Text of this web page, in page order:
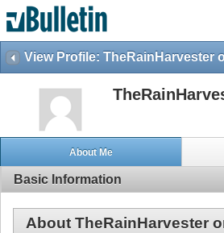
View Profile: TheRainHarvester
About Me
Basic Information
About TheRainHarvester